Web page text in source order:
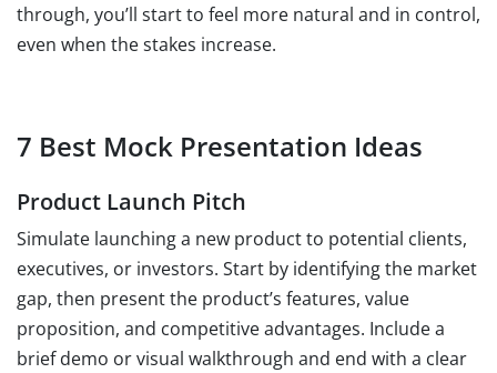
through, you’ll start to feel more natural and in control,
even when the stakes increase.
7 Best Mock Presentation Ideas
Product Launch Pitch
Simulate launching a new product to potential clients,
executives, or investors. Start by identifying the market
gap, then present the product’s features, value
proposition, and competitive advantages. Include a
brief demo or visual walkthrough and end with a clear